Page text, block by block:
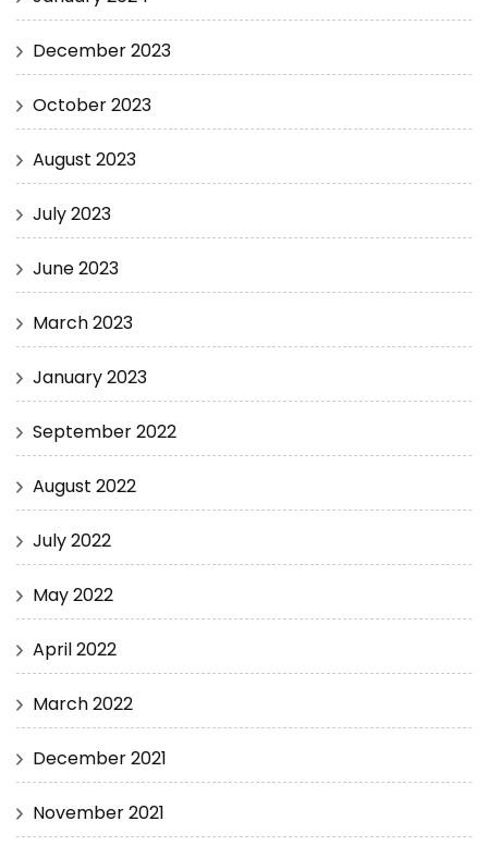
December 2023
October 2023
August 2023
July 2023
June 2023
March 2023
January 2023
September 2022
August 2022
July 2022
May 2022
April 2022
March 2022
December 2021
November 2021